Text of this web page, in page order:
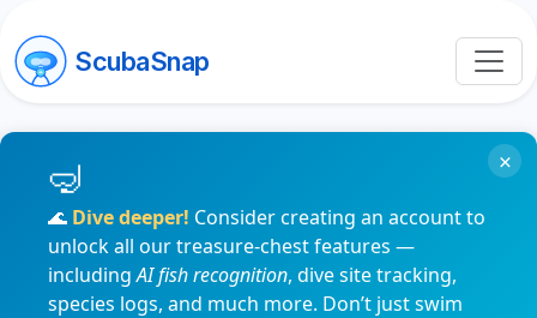
ScubaSnap
🌊 Dive deeper! Consider creating an account to
unlock all our treasure-chest features —
includingAI fish recognition, dive site tracking,
species logs, and much more. Don’t just swim
×